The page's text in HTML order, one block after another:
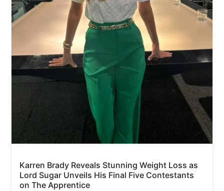
Karren Brady Reveals Stunning Weight Loss as
Lord Sugar Unveils His Final Five Contestants
on The Apprentice